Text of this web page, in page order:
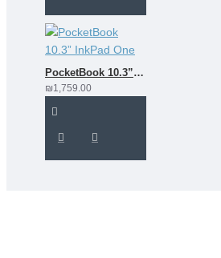
PocketBook 10.3” InkPad One
₪1,759.00